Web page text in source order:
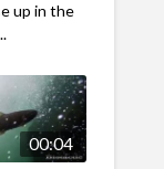
up in the
00:04